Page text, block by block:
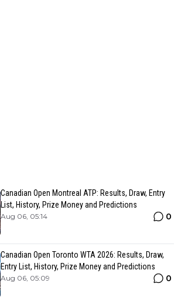
Canadian Open Montreal ATP: Results, Draw, Entry
List, History, Prize Money and Predictions
Aug 06, 05:14 0
Canadian Open Toronto WTA 2026: Results, Draw,
Entry List, History, Prize Money and Predictions
Aug 06, 05:09 0